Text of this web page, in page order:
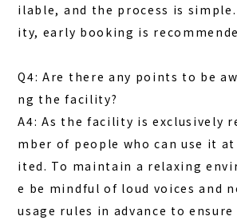
ilable, and the process is
ity, early booking is
Q4: Are there any points to be
ng the facility?
A4: As the facility is exclusively
mber of people who can use it
ited. To maintain a relaxing
e be mindful of loud voices and
usage rules in advance to